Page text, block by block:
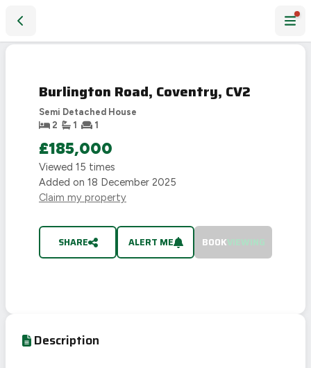
Burlington Road, Coventry, CV2
Semi Detached House
2
1 1
£185,000
Viewed 15 times
Added on 18 December 2025
Claim my property
SHARE ALERT ME BOOKVIEWING
Description